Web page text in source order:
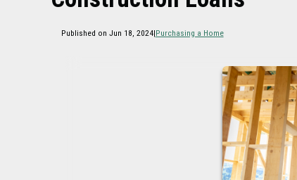
Published on Jun 18, 2024|Purchasing a Home